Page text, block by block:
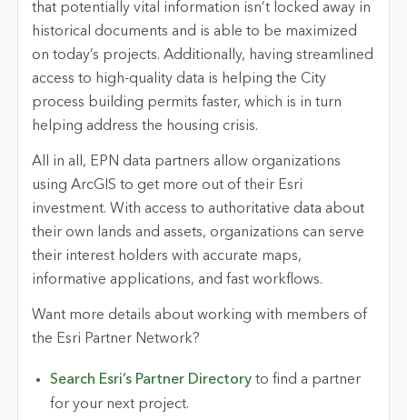
that potentially vital information isn’t locked away in
historical documents and is able to be maximized
on today’s projects. Additionally, having streamlined
access to high-quality data is helping the City
process building permits faster, which is in turn
helping address the housing crisis.
All in all, EPN data partners allow organizations
using ArcGIS to get more out of their Esri
investment. With access to authoritative data about
their own lands and assets, organizations can serve
their interest holders with accurate maps,
informative applications, and fast workflows.
Want more details about working with members of
the Esri Partner Network?
Search Esri’s Partner Directoryto find a partner
for your next project.